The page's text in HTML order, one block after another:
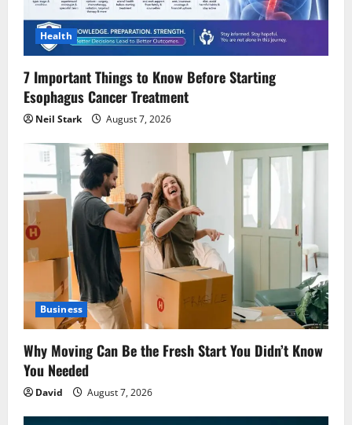
Health
7 Important Things to Know Before Starting
Esophagus Cancer Treatment
Neil Stark August 7, 2026
Business
Why Moving Can Be the Fresh Start You Didn’t Know
You Needed
David August 7, 2026